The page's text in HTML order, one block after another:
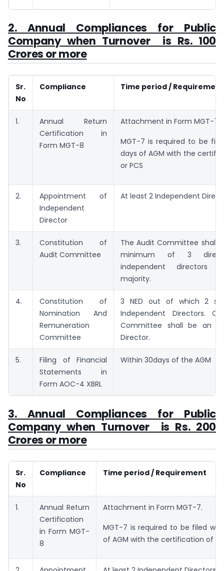
2. Annual Compliances for Public
Company when Turnover is Rs. 100
Crores or more
Sr.
No
Compliance Time period / Requirement
1.
Annual Return
Certification in
Form MGT-8
Attachment in Form MGT-7.
MGT-7 is required to be
days of AGM with the
or PCS
2.
Appointment of
Independent
Director
At least 2 Independent
3.
Constitution of
Audit Committee
The Audit Committee shall
minimum of 3
independent directors
majority.
4.
Constitution of
Nomination And
Remuneration
Committee
3 NED out of which 2
Independent Directors.
Committee shall be an
Director.
5.
Filing of Financial
Statements in
Form AOC-4 XBRL
Within 30days of the AGM
3. Annual Compliances for Public
Company when Turnover is Rs. 200
Crores or more
Sr.
No
Compliance Time period / Requirement
1.
Annual Return
Certification
in Form MGT-
8
Attachment in Form MGT-7.
MGT-7 is required to be filed
of AGM with the certification of